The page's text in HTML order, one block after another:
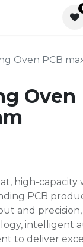
Oven PCB
Oven
high-capacity
PCB
and precision,
intelligent
to deliver